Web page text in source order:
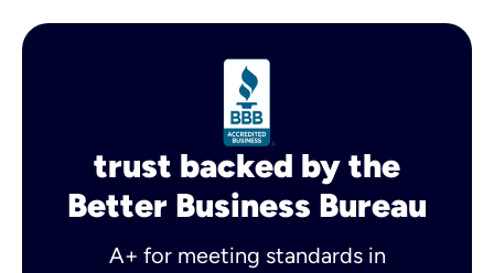
trust backed by the
Better Business Bureau
A+ for meeting standards in